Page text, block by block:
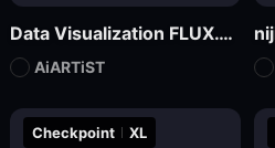
Data Visualization FLUX.1-Visualdata Data Report Design
AiARTiST
Checkpoint XL